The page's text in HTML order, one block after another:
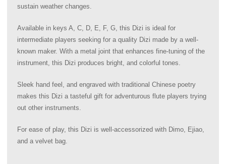
sustain weather changes.
Available in keys A, C, D, E, F, G, this Dizi is ideal for
intermediate players seeking for a quality Dizi made by a well-
known maker. With a metal joint that enhances fine-tuning of the
instrument, this Dizi produces bright, and colorful tones.
Sleek hand feel, and engraved with traditional Chinese poetry
makes this Dizi a tasteful gift for adventurous flute players trying
out other instruments.
For ease of play, this Dizi is well-accessorized with Dimo, Ejiao,
and a velvet bag.